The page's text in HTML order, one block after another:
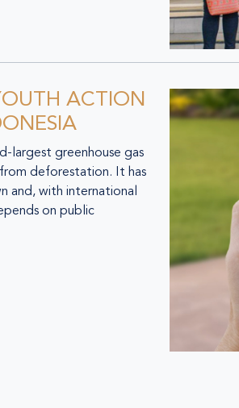
ACTION
largest greenhouse gas
deforestation. It has
and, with international
on public